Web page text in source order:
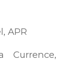
APR
Currence,